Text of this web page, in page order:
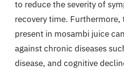
to reduce the severity of
recovery time.
present in mosambi juice
against chronic diseases
disease, and cognitive